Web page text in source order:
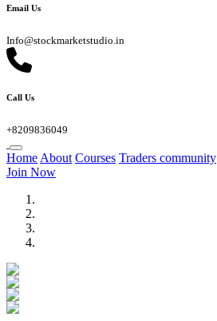
Email Us
Info@stockmarketstudio.in
Call Us
+8209836049
Home About Courses Traders community
Join Now